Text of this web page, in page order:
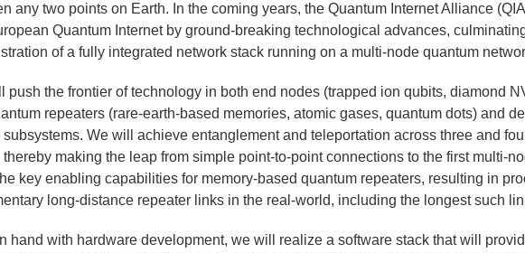
any two points on Earth. In the com­ing years, the Quan­tum Inter­net Alliance
Quan­tum Inter­net by ground-break­ing tech­no­log­i­cal advances,
of a ful­ly inte­grat­ed net­work stack run­ning on a mul­ti-node quan­tum
push the fron­tier of tech­nol­o­gy in both end nodes (trapped ion qubits, dia­mond
repeaters (rare-earth-based mem­o­ries, atom­ic gas­es, quan­tum dots) and
sub­sys­tems. We will achieve entan­gle­ment and tele­por­ta­tion across three and
there­by mak­ing the leap from sim­ple point-to-point con­nec­tions to the first mul­ti-
key enabling capa­bil­i­ties for mem­o­ry-based quan­tum repeaters, result­ing in
long-dis­tance repeater links in the real-world, includ­ing the longest such
hand with hard­ware devel­op­ment, we will real­ize a soft­ware stack that will